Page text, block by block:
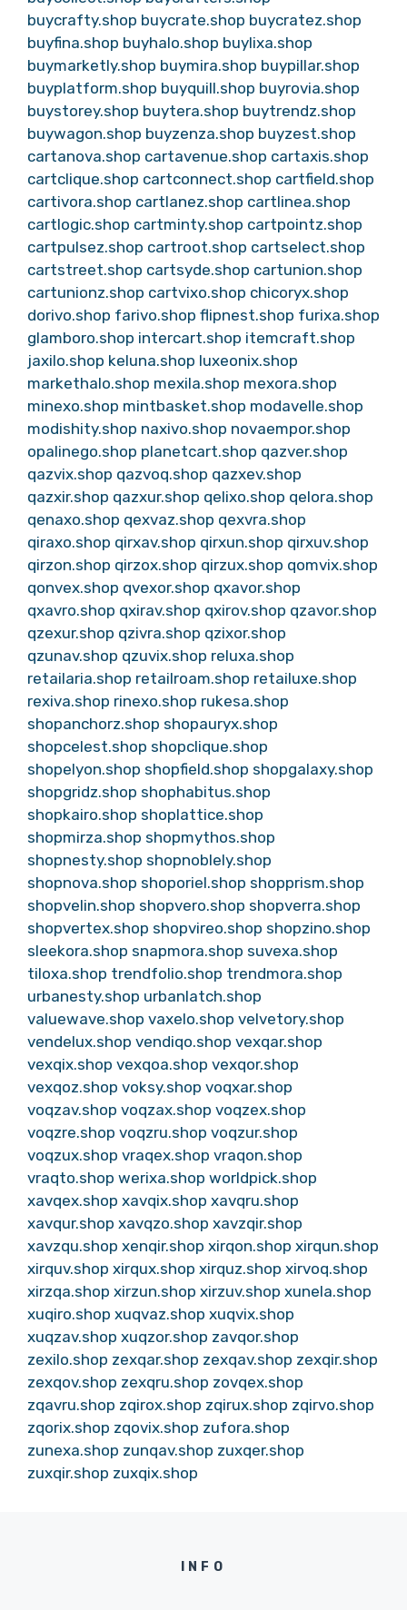
buycrafty.shop buycrate.shop buycratez.shop
buyfina.shop buyhalo.shop buylixa.shop
buymarketly.shop buymira.shop buypillar.shop
buyplatform.shop buyquill.shop buyrovia.shop
buystorey.shop buytera.shop buytrendz.shop
buywagon.shop buyzenza.shop buyzest.shop
cartanova.shop cartavenue.shop cartaxis.shop
cartclique.shop cartconnect.shop cartfield.shop
cartivora.shop cartlanez.shop cartlinea.shop
cartlogic.shop cartminty.shop cartpointz.shop
cartpulsez.shop cartroot.shop cartselect.shop
cartstreet.shop cartsyde.shop cartunion.shop
cartunionz.shop cartvixo.shop chicoryx.shop
dorivo.shop farivo.shop flipnest.shop furixa.shop
glamboro.shop intercart.shop itemcraft.shop
jaxilo.shop keluna.shop luxeonix.shop
markethalo.shop mexila.shop mexora.shop
minexo.shop mintbasket.shop modavelle.shop
modishity.shop naxivo.shop novaempor.shop
opalinego.shop planetcart.shop qazver.shop
qazvix.shop qazvoq.shop qazxev.shop
qazxir.shop qazxur.shop qelixo.shop qelora.shop
qenaxo.shop qexvaz.shop qexvra.shop
qiraxo.shop qirxav.shop qirxun.shop qirxuv.shop
qirzon.shop qirzox.shop qirzux.shop qomvix.shop
qonvex.shop qvexor.shop qxavor.shop
qxavro.shop qxirav.shop qxirov.shop qzavor.shop
qzexur.shop qzivra.shop qzixor.shop
qzunav.shop qzuvix.shop reluxa.shop
retailaria.shop retailroam.shop retailuxe.shop
rexiva.shop rinexo.shop rukesa.shop
shopanchorz.shop shopauryx.shop
shopcelest.shop shopclique.shop
shopelyon.shop shopfield.shop shopgalaxy.shop
shopgridz.shop shophabitus.shop
shopkairo.shop shoplattice.shop
shopmirza.shop shopmythos.shop
shopnesty.shop shopnoblely.shop
shopnova.shop shoporiel.shop shopprism.shop
shopvelin.shop shopvero.shop shopverra.shop
shopvertex.shop shopvireo.shop shopzino.shop
sleekora.shop snapmora.shop suvexa.shop
tiloxa.shop trendfolio.shop trendmora.shop
urbanesty.shop urbanlatch.shop
valuewave.shop vaxelo.shop velvetory.shop
vendelux.shop vendiqo.shop vexqar.shop
vexqix.shop vexqoa.shop vexqor.shop
vexqoz.shop voksy.shop voqxar.shop
voqzav.shop voqzax.shop voqzex.shop
voqzre.shop voqzru.shop voqzur.shop
voqzux.shop vraqex.shop vraqon.shop
vraqto.shop werixa.shop worldpick.shop
xavqex.shop xavqix.shop xavqru.shop
xavqur.shop xavqzo.shop xavzqir.shop
xavzqu.shop xenqir.shop xirqon.shop xirqun.shop
xirquv.shop xirqux.shop xirquz.shop xirvoq.shop
xirzqa.shop xirzun.shop xirzuv.shop xunela.shop
xuqiro.shop xuqvaz.shop xuqvix.shop
xuqzav.shop xuqzor.shop zavqor.shop
zexilo.shop zexqar.shop zexqav.shop zexqir.shop
zexqov.shop zexqru.shop zovqex.shop
zqavru.shop zqirox.shop zqirux.shop zqirvo.shop
zqorix.shop zqovix.shop zufora.shop
zunexa.shop zunqav.shop zuxqer.shop
zuxqir.shop zuxqix.shop
INFO